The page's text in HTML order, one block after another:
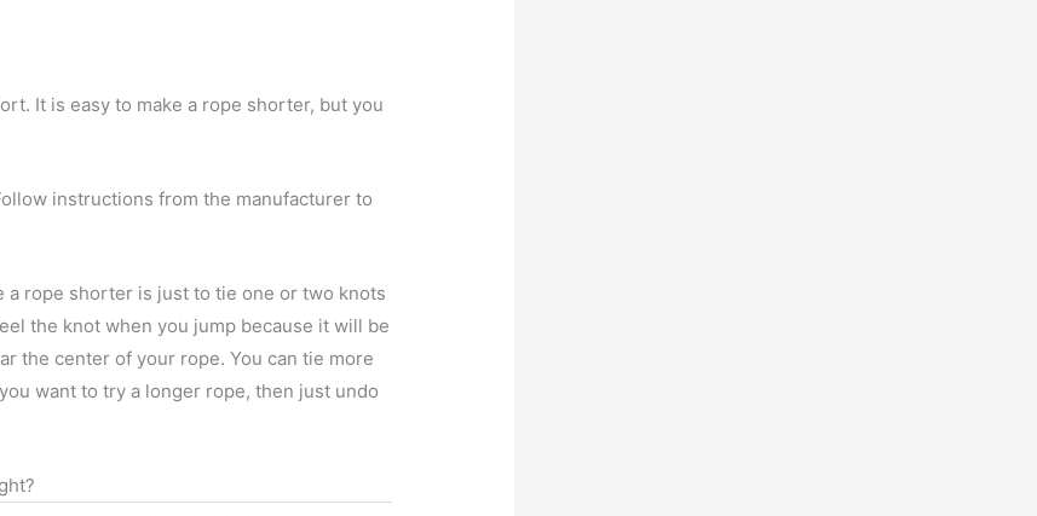
It is easy to make a rope shorter, but you
instructions from the manufacturer to
rope shorter is just to tie one or two knots
the knot when you jump because it will be
the center of your rope. You can tie more
want to try a longer rope, then just undo